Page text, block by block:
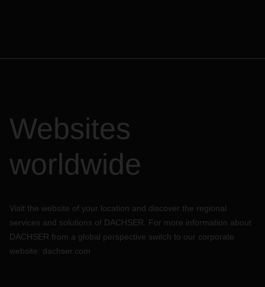
Websites
worldwide
Visit the website of your location and discover the regional
services and solutions of DACHSER. For more information about
DACHSER from a global perspective switch to our corporate
website: dachser.com